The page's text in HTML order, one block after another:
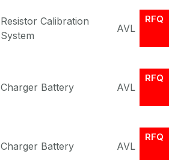
Resistor Calibration
System
AVL
RFQ
Charger Battery AVL
RFQ
Charger Battery AVL
RFQ